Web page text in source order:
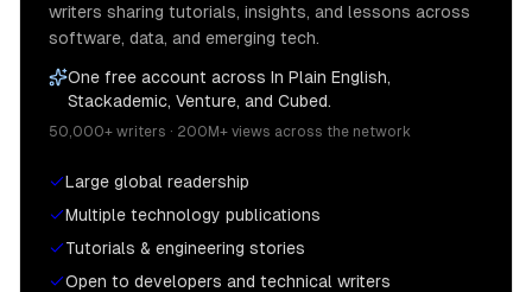
writers sharing tutorials, insights, and lessons across
software, data, and emerging tech.
One free account across In Plain English,
Stackademic, Venture, and Cubed.
50,000+ writers · 200M+ views across the network
Large global readership
Multiple technology publications
Tutorials & engineering stories
Open to developers and technical writers